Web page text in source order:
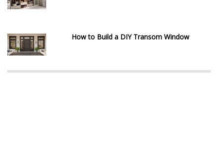
How to Build a DIY Transom Window